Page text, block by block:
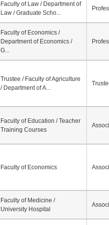
Faculty of Law / Department of
Law / Graduate Scho...
Faculty of Economics /
Department of Economics /
G...
Trustee / Faculty of Agriculture
/ Department of A...
Faculty of Education / Teacher
Training Courses
Faculty of Economics
Faculty of Medicine /
University Hospital